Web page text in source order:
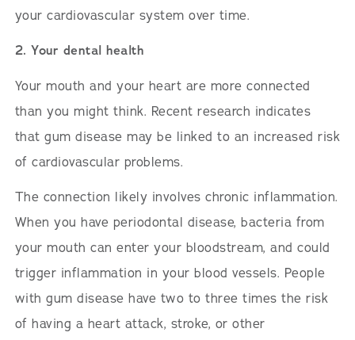
your cardiovascular system over time.
2. Your dental health
Your mouth and your heart are more connected
than you might think. Recent research indicates
that gum disease may be linked to an increased risk
of cardiovascular problems.
The connection likely involves chronic inflammation.
When you have periodontal disease, bacteria from
your mouth can enter your bloodstream, and could
trigger inflammation in your blood vessels. People
with gum disease have two to three times the risk
of having a heart attack, stroke, or other